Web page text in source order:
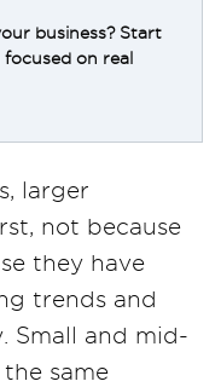
business? Start
on real
larger
not because
they have
trends and
Small and mid-
same